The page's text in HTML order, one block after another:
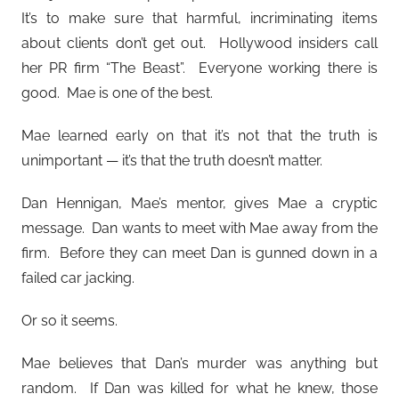
It’s to make sure that harmful, incriminating items
about clients don’t get out. Hollywood insiders call
her PR firm “The Beast”. Everyone working there is
good. Mae is one of the best.
Mae learned early on that it’s not that the truth is
unimportant — it’s that the truth doesn’t matter.
Dan
Hennigan, Mae’s mentor, gives Mae a cryptic
message. Dan wants to meet with Mae away from the
firm. Before they can meet Dan is gunned down in a
failed car jacking.
Or so it seems.
Mae believes that Dan’s murder was anything but
random. If Dan was killed for what he knew, those